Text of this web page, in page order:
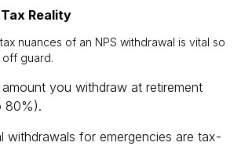
Reality
nuances of an NPS withdrawal is vital so
guard.
you withdraw at retirement
80%).
withdrawals for emergencies are tax-